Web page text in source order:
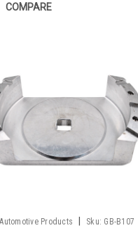
COMPARE
Products Sku: GB-B107